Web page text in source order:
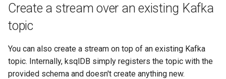
SHOW STREAMS
SHOW TYPES
Create a stream over an existing Kafka
topic
You can also create a stream on top of an existing Kafka
topic. Internally, ksqlDB simply registers the topic with the
provided schema and doesn't create anything new.